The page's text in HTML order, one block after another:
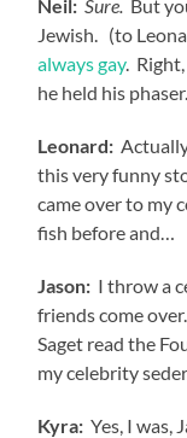
Neil: Sure. But
Jewish. (to
always gay.
he held his phaser.
Leonard:
this very funny
came over to my
fish before and…
Jason: I throw a
friends come
Saget read the
my celebrity
Kyra: Yes, I was,